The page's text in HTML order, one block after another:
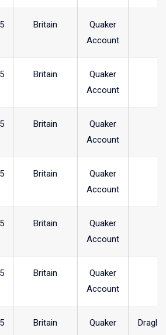
Britain
Quaker
Account
Britain
Quaker
Account
Britain
Quaker
Account
Britain
Quaker
Account
Britain
Quaker
Account
Britain
Quaker
Account
Britain
Quaker